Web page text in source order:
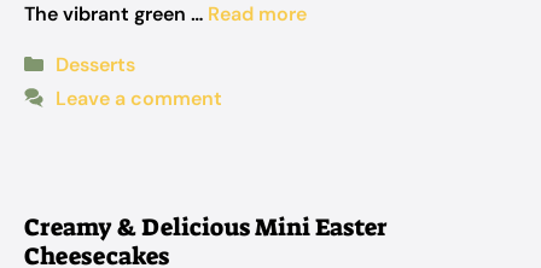
The vibrant green … Read more
Categories
Desserts
Leave a comment
Creamy & Delicious Mini Easter
Cheesecakes